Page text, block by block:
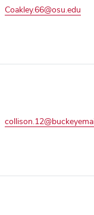
Coakley.66@osu.edu